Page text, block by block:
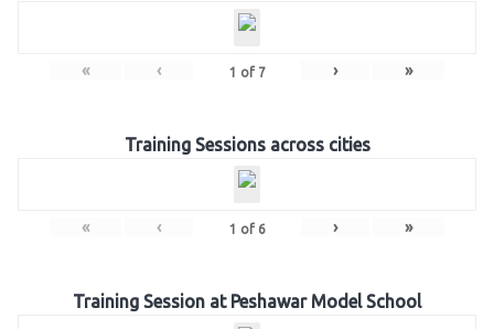
« ‹ 1 of 7 › »
Training Sessions across cities
« ‹ 1 of 6 › »
Training Session at Peshawar Model School